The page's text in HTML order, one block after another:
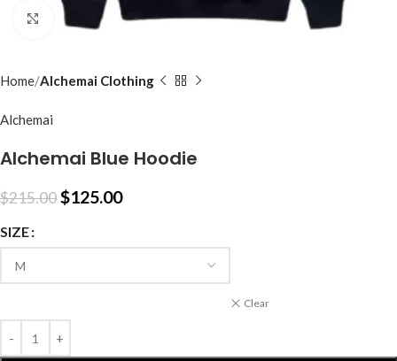
Click to enlarge
Home Alchemai Clothing
Alchemai
Alchemai Blue Hoodie
$215.00$125.00
SIZE
Clear